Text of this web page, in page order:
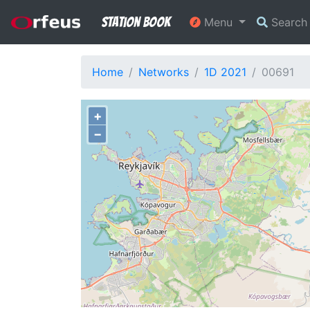
Station Book Menu Search
Home Networks 1D 2021 00691
+
−